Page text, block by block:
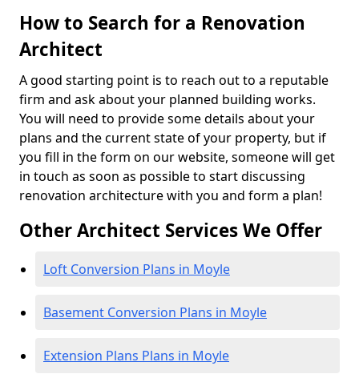
How to Search for a Renovation
Architect
A good starting point is to reach out to a reputable
firm and ask about your planned building works.
You will need to provide some details about your
plans and the current state of your property, but if
you fill in the form on our website, someone will get
in touch as soon as possible to start discussing
renovation architecture with you and form a plan!
Other Architect Services We Offer
Loft Conversion Plans in Moyle
Basement Conversion Plans in Moyle
Extension Plans Plans in Moyle